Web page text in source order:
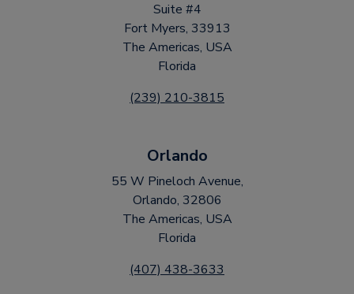
Suite #4
Fort Myers, 33913
The Americas, USA
Florida
(239) 210-3815
Orlando
55 W Pineloch Avenue,
Orlando, 32806
The Americas, USA
Florida
(407) 438-3633